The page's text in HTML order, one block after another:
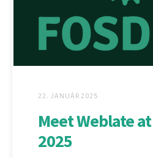
22. JANUÁR 2025
Meet Weblate at
2025